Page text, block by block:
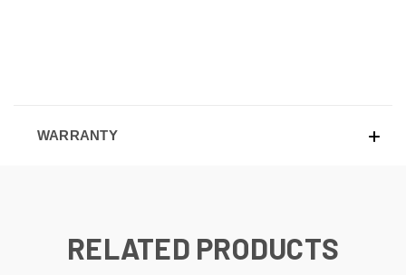
WARRANTY
RELATED PRODUCTS